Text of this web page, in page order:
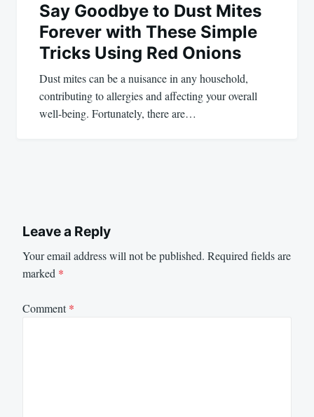
Say Goodbye to Dust Mites
Forever with These Simple
Tricks Using Red Onions
Dust mites can be a nuisance in any household,
contributing to allergies and affecting your overall
well-being. Fortunately, there are…
Leave a Reply
Your email address will not be published. Required fields are
marked *
Comment*